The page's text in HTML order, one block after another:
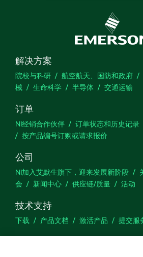
解决方案
院校与科研 航空航天、国防和政府
械
生命科学 半导体 交通运输
订单
NI经销合作伙伴 订单状态和历史记录
按产品编号订购或请求报价
公司
NI加入艾默生旗下，迎来发展新阶段
会
新闻中心 供应链/质量 活动
技术支持
下载 产品文档 激活产品 提交服